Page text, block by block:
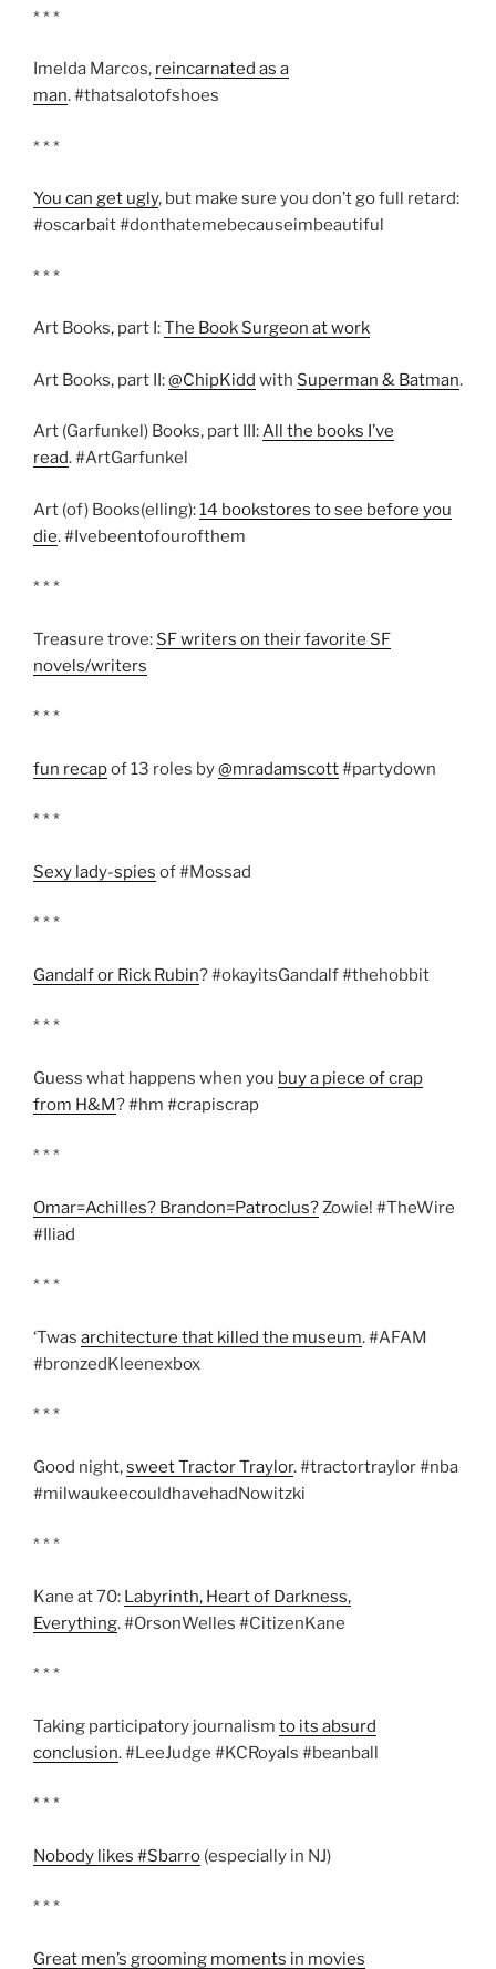
* * *
Imelda Marcos, reincarnated as a
man. #thatsalotofshoes
* * *
You can get ugly, but make sure you don’t go full retard:
#oscarbait #donthatemebecauseimbeautiful
* * *
Art Books, part I:The Book Surgeon at work
Art Books, part II:@ChipKidd with Superman & Batman.
Art (Garfunkel) Books, part III:All the books I’ve
read. #ArtGarfunkel
Art (of) Books(elling):14 bookstores to see before you
die. #Ivebeentofourofthem
* * *
Treasure trove: SF writers on their favorite SF
novels/writers
* * *
fun recapof 13 roles by@mradamscott#partydown
* * *
Sexy lady-spies of #Mossad
* * *
Gandalf or Rick Rubin? #okayitsGandalf #thehobbit
* * *
Guess what happens when you buy a piece of crap
from H&M? #hm #crapiscrap
* * *
Omar=Achilles? Brandon=Patroclus?Zowie! #TheWire
#Iliad
* * *
‘Twas architecture that killed the museum. #AFAM
#bronzedKleenexbox
* * *
Good night,sweet Tractor Traylor. #tractortraylor #nba
#milwaukeecouldhavehadNowitzki
* * *
Kane at 70: Labyrinth, Heart of Darkness,
Everything. #OrsonWelles #CitizenKane
* * *
Taking participatory journalism to its absurd
conclusion. #LeeJudge #KCRoyals #beanball
* * *
Nobody likes #Sbarro (especially in NJ)
* * *
Great men’s grooming moments in movies